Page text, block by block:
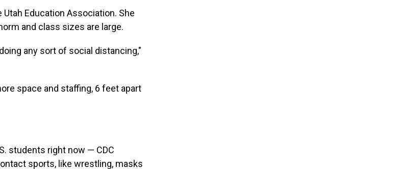
Education Association. She
and class sizes are large.
any sort of social distancing,"
space and staffing, 6 feet apart
students right now — CDC
sports, like wrestling, masks